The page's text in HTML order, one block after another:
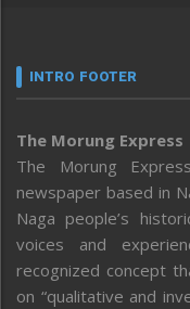
INTRO FOOTER
The Morung Express
The Morung
newspaper based in
Naga people’s
voices and
recognized concept
on “qualitative and